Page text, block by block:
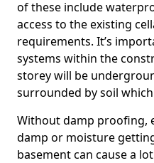
of these include
access to the existing
requirements. It’s
systems within the
storey will be
surrounded by soil
Without damp proofing,
damp or moisture
basement can cause a